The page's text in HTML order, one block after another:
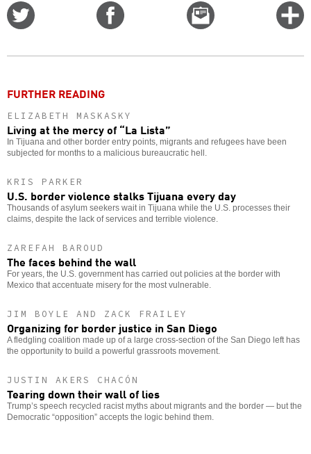
Email
this
FURTHER READING
ELIZABETH MASKASKY
Living at the mercy of “La Lista”
In Tijuana and other border entry points, migrants and refugees have been
subjected for months to a malicious bureaucratic hell.
KRIS PARKER
U.S. border violence stalks Tijuana every day
Thousands of asylum seekers wait in Tijuana while the U.S. processes their
claims, despite the lack of services and terrible violence.
ZAREFAH BAROUD
The faces behind the wall
For years, the U.S. government has carried out policies at the border with
Mexico that accentuate misery for the most vulnerable.
JIM BOYLE AND ZACK FRAILEY
Organizing for border justice in San Diego
A fledgling coalition made up of a large cross-section of the San Diego left has
the opportunity to build a powerful grassroots movement.
JUSTIN AKERS CHACÓN
Tearing down their wall of lies
Trump’s speech recycled racist myths about migrants and the border — but the
Democratic “opposition” accepts the logic behind them.